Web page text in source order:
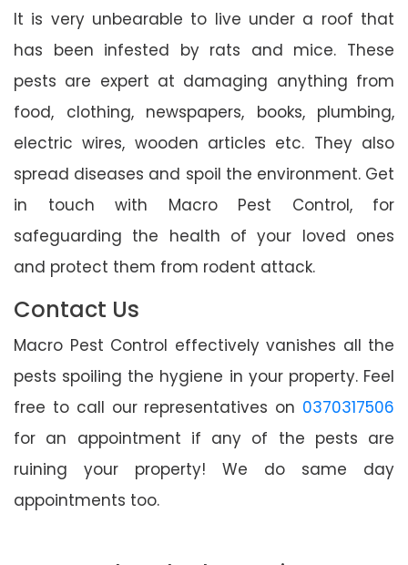
It is very unbearable to live under a roof that
has been infested by rats and mice. These
pests are expert at damaging anything from
food, clothing, newspapers, books, plumbing,
electric wires, wooden articles etc. They also
spread diseases and spoil the environment. Get
in touch with Macro Pest Control, for
safeguarding the health of your loved ones
and protect them from rodent attack.
Contact Us
Macro Pest Control effectively vanishes all the
pests spoiling the hygiene in your property. Feel
free to call our representatives on 0370317506
for an appointment if any of the pests are
ruining your property! We do same day
appointments too.